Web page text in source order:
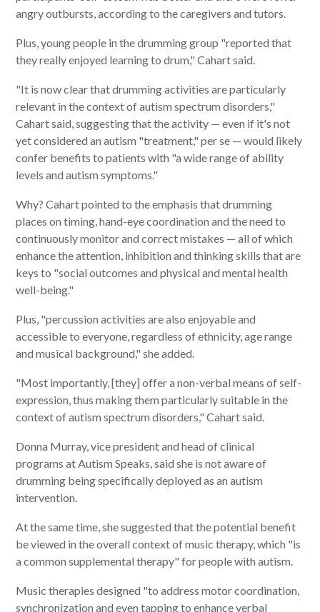
angry outbursts, according to the caregivers and tutors.
Plus, young people in the drumming group "reported that
they really enjoyed learning to drum," Cahart said.
"It is now clear that drumming activities are particularly
relevant in the context of autism spectrum disorders,"
Cahart said, suggesting that the activity — even if it's not
yet considered an autism "treatment," per se — would likely
confer benefits to patients with "a wide range of ability
levels and autism symptoms."
Why? Cahart pointed to the emphasis that drumming
places on timing, hand-eye coordination and the need to
continuously monitor and correct mistakes — all of which
enhance the attention, inhibition and thinking skills that are
keys to "social outcomes and physical and mental health
well-being."
Plus, "percussion activities are also enjoyable and
accessible to everyone, regardless of ethnicity, age range
and musical background," she added.
"Most importantly, [they] offer a non-verbal means of self-
expression, thus making them particularly suitable in the
context of autism spectrum disorders," Cahart said.
Donna Murray, vice president and head of clinical
programs at Autism Speaks, said she is not aware of
drumming being specifically deployed as an autism
intervention.
At the same time, she suggested that the potential benefit
be viewed in the overall context of music therapy, which "is
a common supplemental therapy" for people with autism.
Music therapies designed "to address motor coordination,
synchronization and even tapping to enhance verbal